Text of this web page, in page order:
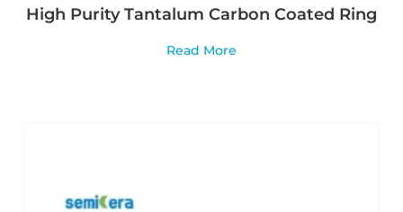
High Purity Tantalum Carbon Coated Ring
Read More